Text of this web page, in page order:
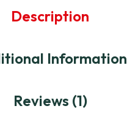
Description
Information
Reviews (1)